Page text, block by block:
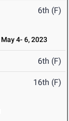
6th (F)
May 4- 6, 2023
6th (F)
16th (F)